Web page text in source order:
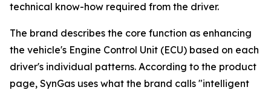
technical know-how required from the driver.
The brand describes the core function as enhancing
the vehicle's Engine Control Unit (ECU) based on each
driver's individual patterns. According to the product
page, SynGas uses what the brand calls "intelligent